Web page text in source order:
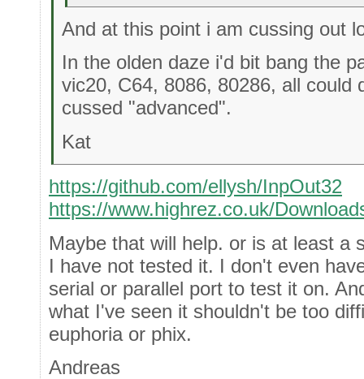
And at this point i am cussing out
In the olden daze i'd bit bang the
vic20, C64, 8086, 80286, all could
cussed "advanced".
Kat
https://github.com/ellysh/InpOut32
https://www.highrez.co.uk/
Maybe that will help. or is at least a
I have not tested it. I don't even
serial or parallel port to test it on.
what I've seen it shouldn't be too
euphoria or phix.
Andreas